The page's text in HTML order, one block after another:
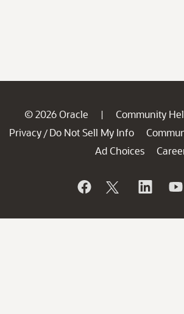
© 2026 Oracle | Community
Privacy / Do Not Sell My Info
Ad Choices